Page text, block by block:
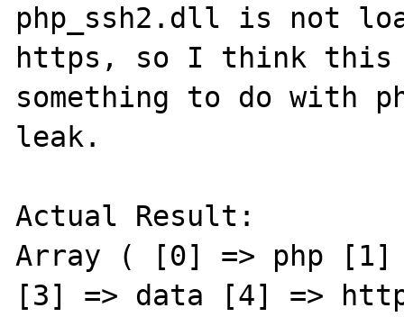
php_ssh2.dll is not
https, so I think this
something to do with
leak.
Actual Result:
Array ( [0] => php
[3] => data [4] =>